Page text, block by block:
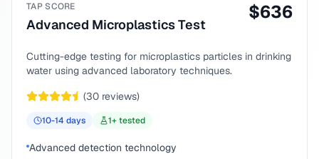
TAP SCORE
Advanced Microplastics Test
$636
Cutting-edge testing for microplastics particles in drinking
water using advanced laboratory techniques.
(30 reviews)
10-14 days 1+ tested
Advanced detection technology